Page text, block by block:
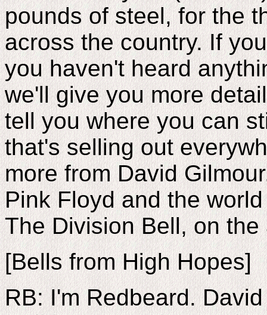
pounds of steel, for the
across the country. If
you haven't heard
we'll give you more
tell you where you can
that's selling out
more from David
Pink Floyd and the
The Division Bell, on
[Bells from High Hopes]
RB: I'm Redbeard.